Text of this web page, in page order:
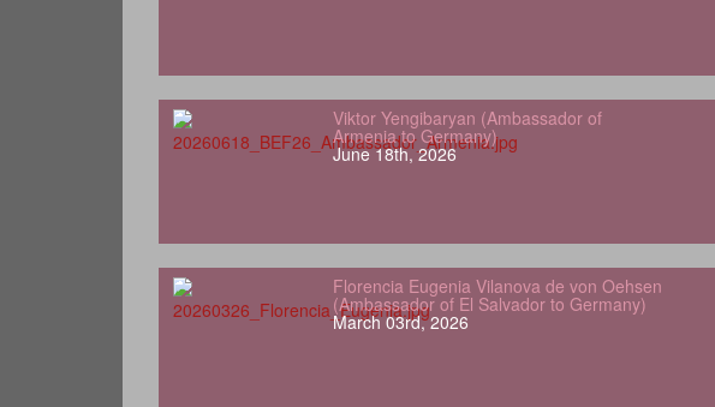
Viktor Yengibaryan (Ambassador of
Armenia to Germany)
June 18th, 2026
Florencia Eugenia Vilanova de von Oehsen
(Ambassador of El Salvador to Germany)
March 03rd, 2026